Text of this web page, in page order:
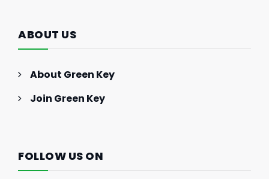
ABOUT US
About Green Key
Join Green Key
FOLLOW US ON